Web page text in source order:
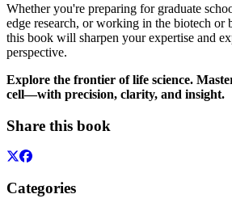
Whether you're preparing for graduate
edge research, or working in the biotech or
this book will sharpen your expertise and
perspective.
Explore the frontier of life science.
cell—with precision, clarity, and insight.
Share this book
Categories